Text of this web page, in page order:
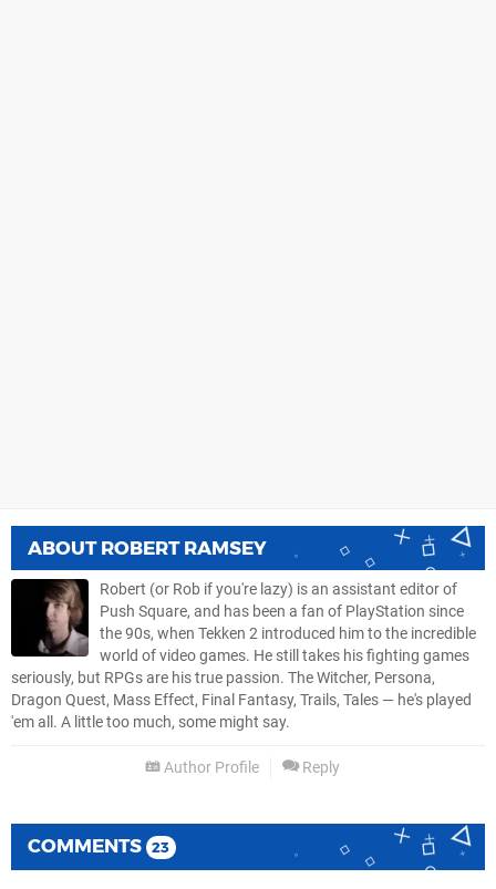
ABOUT ROBERT RAMSEY
Robert (or Rob if you're lazy) is an assistant editor of
Push Square, and has been a fan of PlayStation since
the 90s, when Tekken 2 introduced him to the incredible
world of video games. He still takes his fighting games
seriously, but RPGs are his true passion. The Witcher, Persona,
Dragon Quest, Mass Effect, Final Fantasy, Trails, Tales — he's played
'em all. A little too much, some might say.
Author Profile Reply
COMMENTS 23